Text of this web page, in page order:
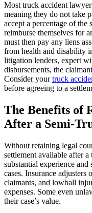
Most truck accident
meaning they do not take
accept a percentage of the
reimburse themselves for
must then pay any liens
from health and disability
litigation lenders, expert
disbursements, the
Consider yourtruck
before agreeing to a
The Benefits of
After a Semi-
Without retaining legal
settlement available after
substantial experience
cases. Insurance adjusters
claimants, and lowball
expenses. Some even
their case’s value.